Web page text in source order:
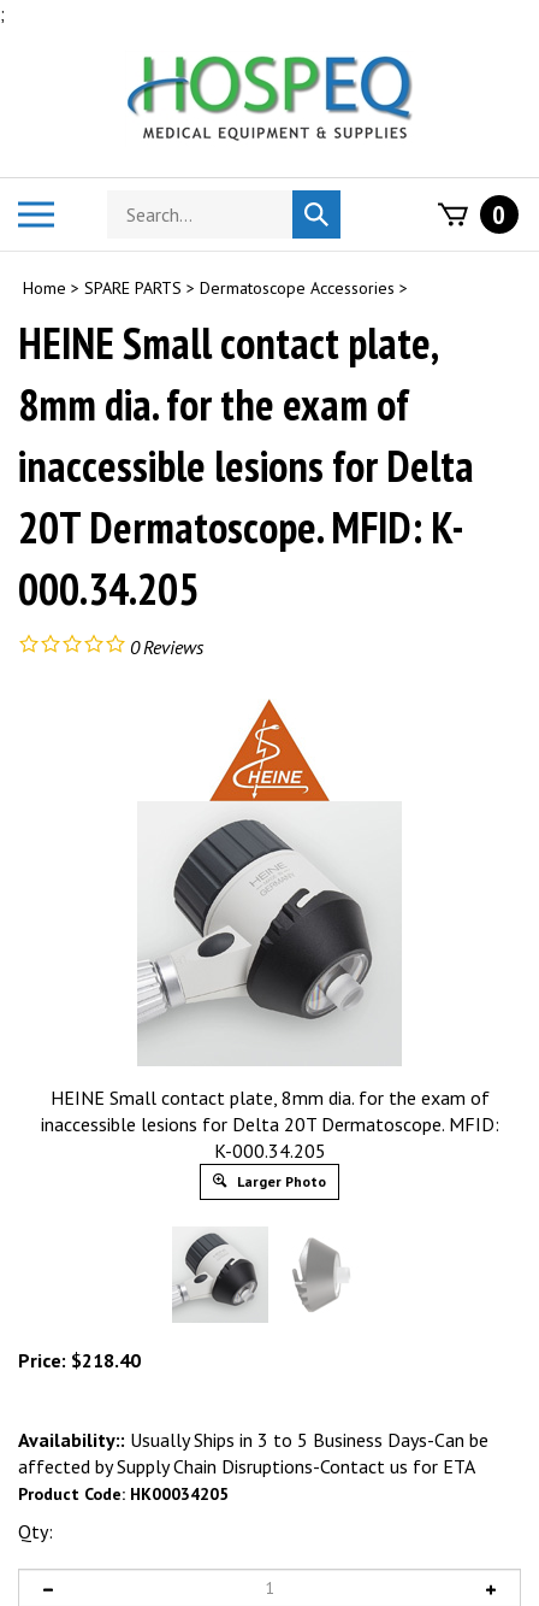
;
Search
store
Submit
search
0
Home > SPARE PARTS > Dermatoscope Accessories >
HEINE Small contact plate,
8mm dia. for the exam of
inaccessible lesions for Delta
20T Dermatoscope. MFID: K-
000.34.205
0Reviews
HEINE Small contact plate, 8mm dia. for the exam of
inaccessible lesions for Delta 20T Dermatoscope. MFID:
K-000.34.205
Larger Photo
Price: $218.40
Availability:: Usually Ships in 3 to 5 Business Days-Can be
affected by Supply Chain Disruptions-Contact us for ETA
Product Code: HK00034205
Qty: